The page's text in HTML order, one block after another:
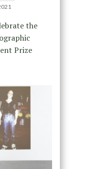
the
Prize